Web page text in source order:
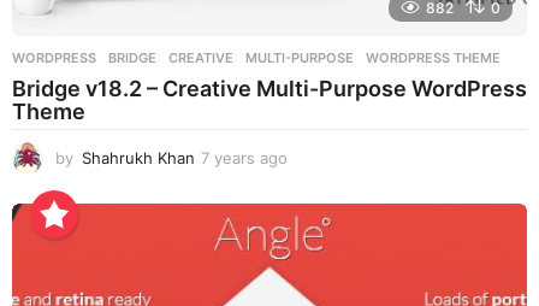
882 0
WORDPRESS BRIDGE ,CREATIVE ,MULTI-PURPOSE ,WORDPRESS THEME
Bridge v18.2 – Creative Multi-Purpose WordPress
Theme
by Shahrukh Khan 7 years ago
e
a
r
a